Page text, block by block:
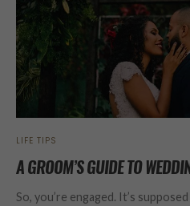
LIFE TIPS
A GROOM’S GUIDE TO
So, you’re engaged. It’s